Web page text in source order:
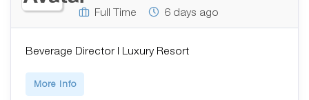
Full Time 6 days ago
Beverage Director | Luxury Resort
More Info